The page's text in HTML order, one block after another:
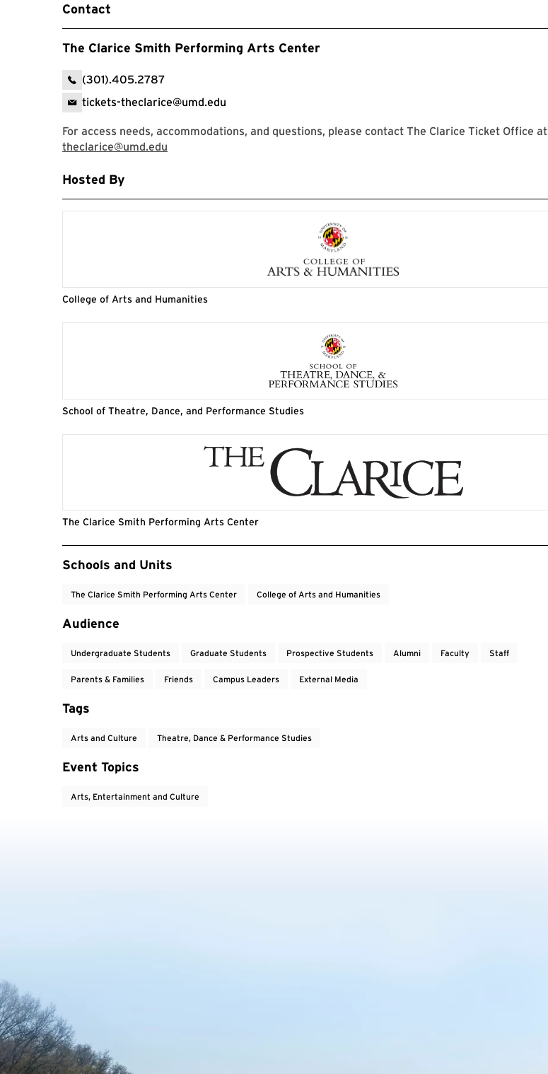
Contact
The Clarice Smith Performing Arts Center
(301).405.2787
tickets-theclarice@umd.edu
For access needs, accommodations, and questions, please contact The Clarice Ticket Office at
theclarice@umd.edu
Hosted By
College of Arts and Humanities
School of Theatre, Dance, and Performance Studies
The Clarice Smith Performing Arts Center
Event Tags
Schools and Units
The Clarice Smith Performing Arts Center College of Arts and Humanities
Audience
Undergraduate Students Graduate Students Prospective Students Alumni Faculty Staff
Parents & Families Friends Campus Leaders External Media
Tags
Arts and Culture Theatre, Dance & Performance Studies
Event Topics
Arts, Entertainment and Culture